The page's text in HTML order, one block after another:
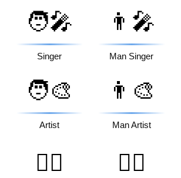
🧑‍🎤
Singer
👨‍🎤
Man Singer
🧑‍🎨
Artist
👨‍🎨
Man Artist
🧑‍✈️ 👨‍✈️